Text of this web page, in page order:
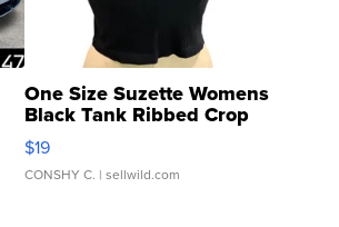
One Size Suzette Womens
Black Tank Ribbed Crop
Asymmetrical ...
$19
CONSHY C. | sellwild.com